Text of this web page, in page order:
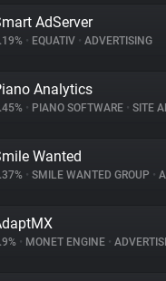
AdServer
• EQUATIV • ADVERTISING
Analytics
• PIANO SOFTWARE • SITE
Wanted
• SMILE WANTED GROUP •
• MONET ENGINE •